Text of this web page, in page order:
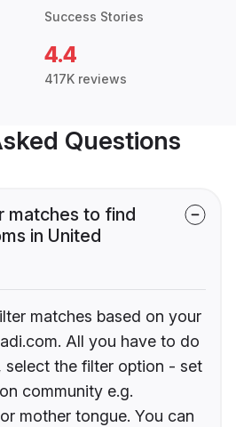
Success Stories
4.4
417K reviews
Questions
matches to find
in United
matches based on your
All you have to do
select the filter option - set
community e.g.
mother tongue. You can